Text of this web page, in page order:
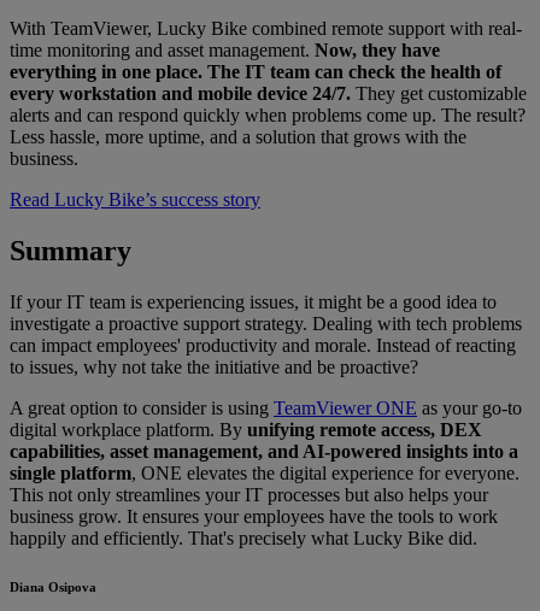
With TeamViewer, Lucky Bike combined remote support with real-
time monitoring and asset management. Now, they have
everything in one place. The IT team can check the health of
every workstation and mobile device 24/7. They get customizable
alerts and can respond quickly when problems come up. The result?
Less hassle, more uptime, and a solution that grows with the
business.
Read Lucky Bike’s success story
Summary
If your IT team is experiencing issues, it might be a good idea to
investigate a proactive support strategy. Dealing with tech problems
can impact employees' productivity and morale. Instead of reacting
to issues, why not take the initiative and be proactive?
A great option to consider is using TeamViewer ONE as your go-to
digital workplace platform. By unifying remote access, DEX
capabilities, asset management, and AI-powered insights into a
single platform, ONE elevates the digital experience for everyone.
This not only streamlines your IT processes but also helps your
business grow. It ensures your employees have the tools to work
happily and efficiently. That's precisely what Lucky Bike did.
Diana Osipova